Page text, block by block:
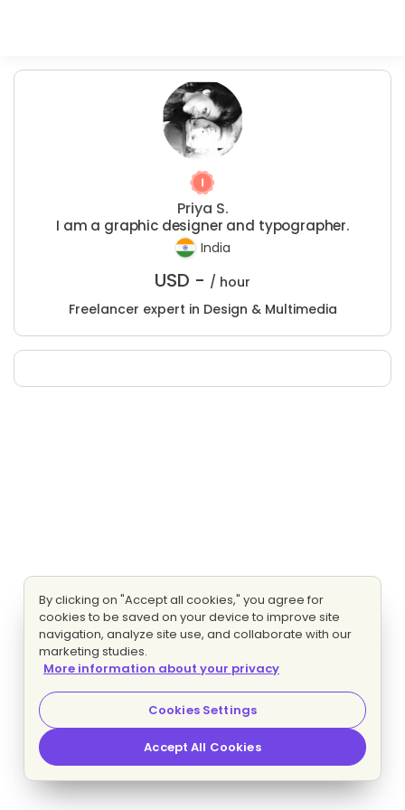
Priya S.
I am a graphic designer and typographer.
India
USD - / hour
Freelancer expert in Design & Multimedia
By clicking on "Accept all cookies," you agree for
cookies to be saved on your device to improve site
navigation, analyze site use, and collaborate with our
marketing studies.
More information about your privacy
Cookies Settings
Accept All Cookies